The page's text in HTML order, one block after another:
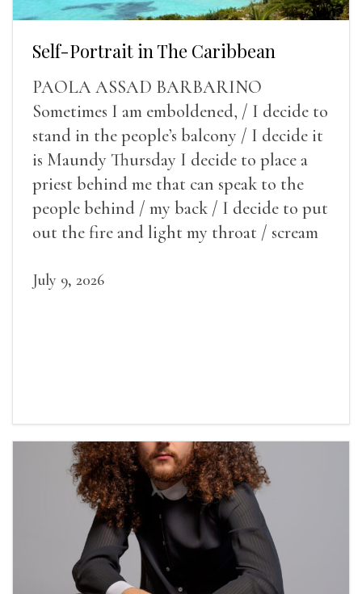
Self-Portrait in The Caribbean
PAOLA ASSAD BARBARINO
Sometimes I am emboldened, / I decide to
stand in the people’s balcony / I decide it
is Maundy Thursday I decide to place a
priest behind me that can speak to the
people behind / my back / I decide to put
out the fire and light my throat / scream
July 9, 2026